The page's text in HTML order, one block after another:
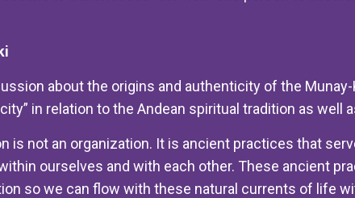
about the origins and authenticity of the
in relation to the Andean spiritual tradition as well
is not an organization. It is ancient practices that
ourselves and with each other. These ancient
so we can flow with these natural currents of life